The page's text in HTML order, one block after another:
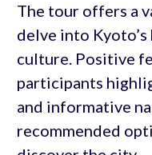
The tour offers a
delve into
culture. Positive
participants
and informative
recommended